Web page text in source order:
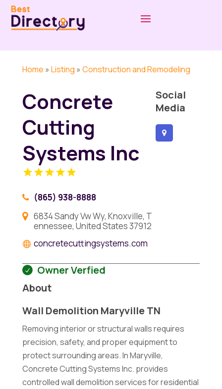
Home » Listing » Construction and Remodeling
Concrete
Cutting
Systems Inc
(865) 938-8888
6834 Sandy Vw Wy, Knoxville, T
ennessee, United States 37912
concretecuttingsystems.com
Social
Media
Owner Verfied
About
Wall Demolition Maryville TN
Removing interior or structural walls requires
precision, safety, and proper equipment to
protect surrounding areas. In Maryville,
Concrete Cutting Systems Inc. provides
controlled wall demolition services for residential